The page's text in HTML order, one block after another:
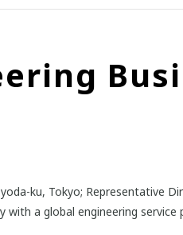
ku, Tokyo; Representative
a global engineering service